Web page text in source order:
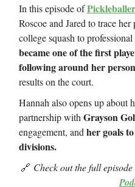
In this episode of
Roscoe and Jared to trace
college squash to
became one of the first
following around her
results on the court.
Hannah also opens up about
partnership with Grayson
engagement, and her goals
divisions.
🔗 Check out the full